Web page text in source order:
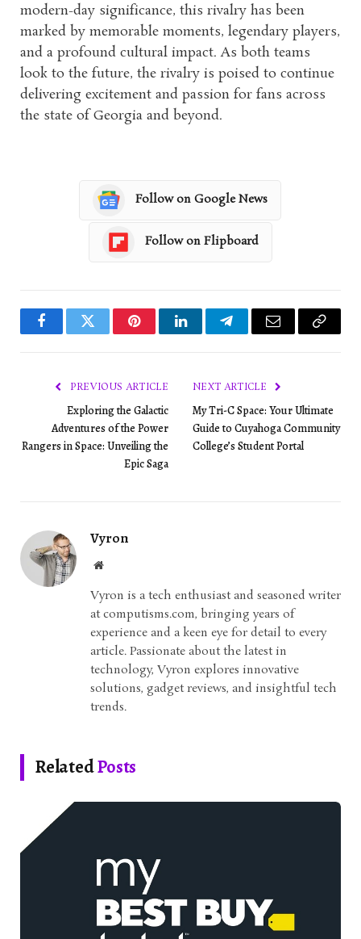
modern-day significance, this rivalry has been
marked by memorable moments, legendary players,
and a profound cultural impact. As both teams
look to the future, the rivalry is poised to continue
delivering excitement and passion for fans across
the state of Georgia and beyond.
Follow on Google News
Follow on Flipboard
FacebookTwitter PinterestLinkedInTelegramEmail
Copy
PREVIOUS ARTICLE
Exploring the Galactic
Adventures of the Power
Rangers in Space: Unveiling the
Epic Saga
NEXT ARTICLE
My Tri-C Space: Your Ultimate
Guide to Cuyahoga Community
College’s Student Portal
Vyron
Website
Vyron is a tech enthusiast and seasoned writer
at computisms.com, bringing years of
experience and a keen eye for detail to every
article. Passionate about the latest in
technology, Vyron explores innovative
solutions, gadget reviews, and insightful tech
trends.
RelatedPosts